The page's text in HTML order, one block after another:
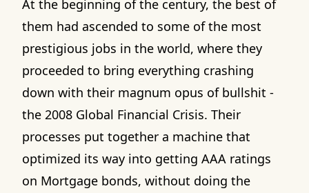
At the beginning of the century, the best of
them had ascended to some of the most
prestigious jobs in the world, where they
proceeded to bring everything crashing
down with their magnum opus of bullshit -
the 2008 Global Financial Crisis. Their
processes put together a machine that
optimized its way into getting AAA ratings
on Mortgage bonds, without doing the